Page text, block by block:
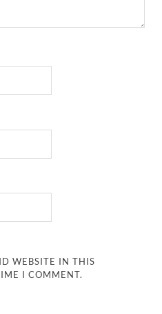
WEBSITE IN THIS
I COMMENT.